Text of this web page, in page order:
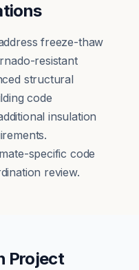
freeze-thaw
resistant
structural
code
insulation
specific code
review.
Project